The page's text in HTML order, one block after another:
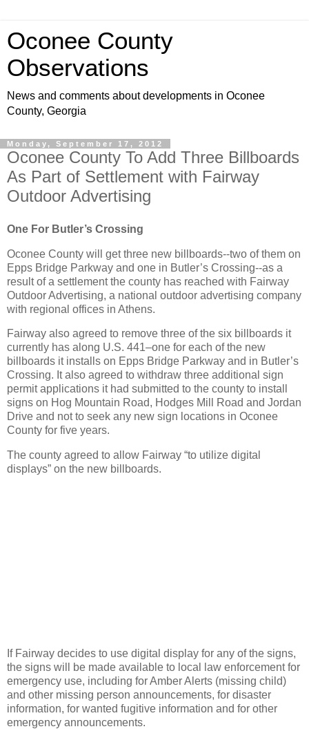
Oconee County
Observations
News and comments about developments in Oconee
County, Georgia
Monday, September 17, 2012
Oconee County To Add Three Billboards
As Part of Settlement with Fairway
Outdoor Advertising
One For Butler’s Crossing
Oconee County will get three new billboards--two of them on
Epps Bridge Parkway and one in Butler’s Crossing--as a
result of a settlement the county has reached with Fairway
Outdoor Advertising, a national outdoor advertising company
with regional offices in Athens.
Fairway also agreed to remove three of the six billboards it
currently has along U.S. 441–one for each of the new
billboards it installs on Epps Bridge Parkway and in Butler’s
Crossing. It also agreed to withdraw three additional sign
permit applications it had submitted to the county to install
signs on Hog Mountain Road, Hodges Mill Road and Jordan
Drive and not to seek any new sign locations in Oconee
County for five years.
The county agreed to allow Fairway “to utilize digital
displays” on the new billboards.
If Fairway decides to use digital display for any of the signs,
the signs will be made available to local law enforcement for
emergency use, including for Amber Alerts (missing child)
and other missing person announcements, for disaster
information, for wanted fugitive information and for other
emergency announcements.